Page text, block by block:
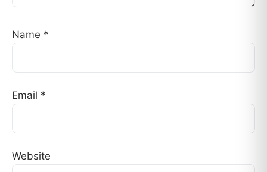
Name *
Email *
Website